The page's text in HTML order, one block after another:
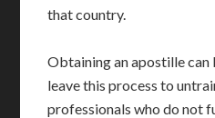
that country.
Obtaining an apostille can
leave this process to
professionals who do not